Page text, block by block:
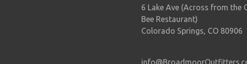
6 Lake Ave (Across from the
Bee Restaurant)
Colorado Springs, CO 80906